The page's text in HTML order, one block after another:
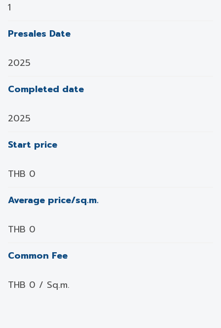
1
Presales Date
2025
Completed date
2025
Start price
THB 0
Average price/sq.m.
THB 0
Common Fee
THB 0 / Sq.m.